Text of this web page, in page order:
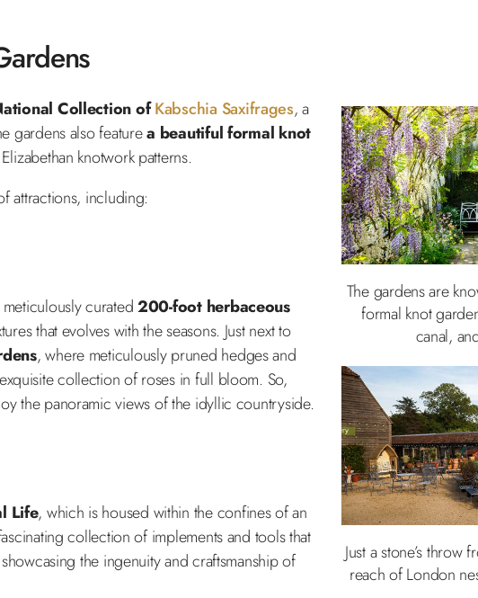
Collection ofKabschia Saxifrages, a
gardens also featurea beautiful formal knot
knotwork patterns.
attractions, including:
curated200-foot herbaceous
that evolves with the seasons. Just next to
, where meticulously pruned hedges and
collection of roses in full bloom. So,
the panoramic views of the idyllic countryside.
Life, which is housed within the confines of an
collection of implements and tools that
the ingenuity and craftsmanship of
The gardens are
formal knot
canal,
Just a stone’s
reach of London